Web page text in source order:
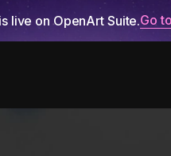
is live on OpenArt Suite.Go